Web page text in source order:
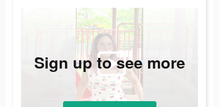
Sign up to see more